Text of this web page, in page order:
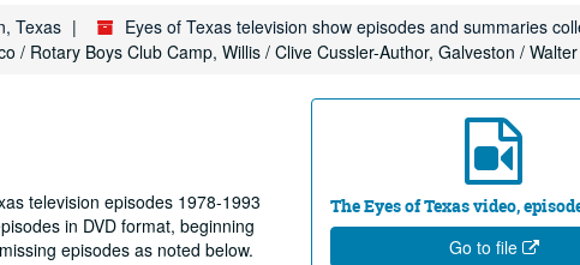
Texas Eyes of Texas television show episodes and summaries
/ Rotary Boys Club Camp, Willis / Clive Cussler-Author, Galveston /
The Eyes of Texas video,
Go to file
television episodes 1978-1993
in DVD format, beginning
episodes as noted below.